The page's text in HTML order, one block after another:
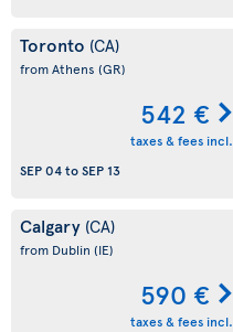
Toronto (CA)
from Athens (GR)
542 €
taxes & fees incl.
SEP 04toSEP 13
Calgary (CA)
from Dublin (IE)
590 €
taxes & fees incl.